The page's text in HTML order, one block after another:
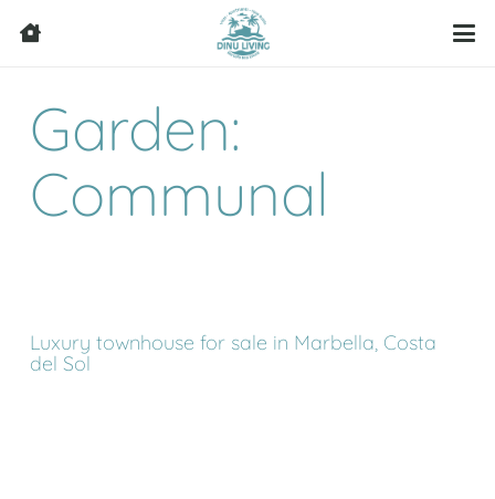
Garden:
Communal
Luxury townhouse for sale in Marbella, Costa
del Sol